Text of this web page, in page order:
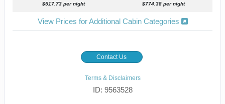
$517.73 per night $774.38 per night
View Prices for Additional Cabin Categories
Contact Us
Terms & Disclaimers
ID: 9563528